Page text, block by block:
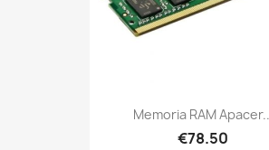
Memoria RAM
€78.50